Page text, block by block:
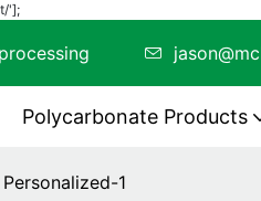
'];
processing
Polycarbonate Products
1